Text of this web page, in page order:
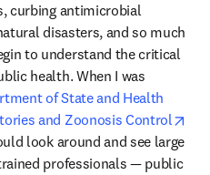
curbing antimicrobial
disasters, and so much
to understand the critical
health. When I was
of State and Health
and Zoonosis Control
look around and see large
professionals — public